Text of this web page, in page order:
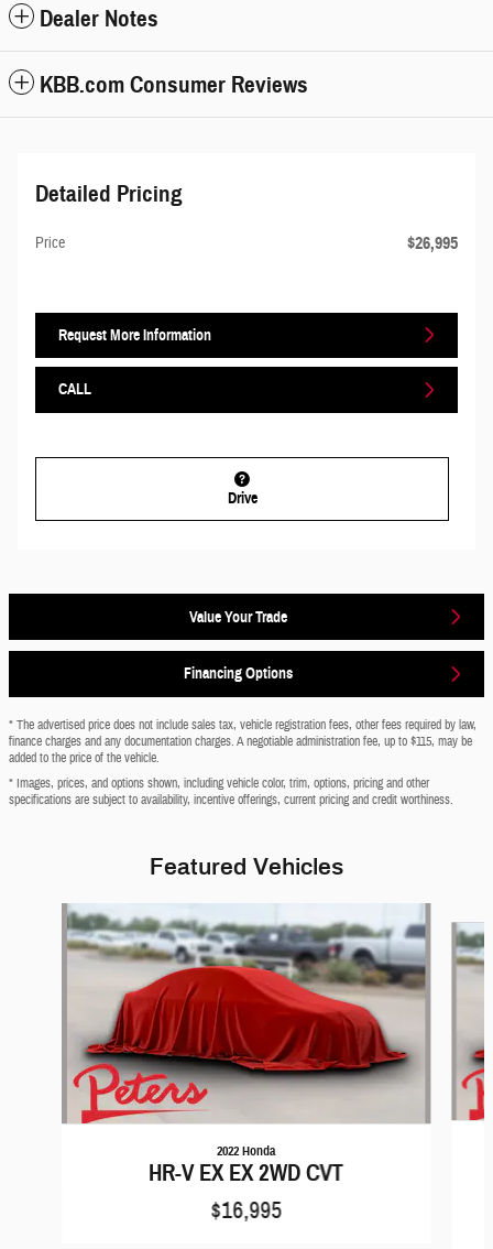
Dealer Notes
KBB.com Consumer Reviews
Detailed Pricing
Price $26,995
Request More Information
CALL
Drive
Value Your Trade
Financing Options
* The advertised price does not include sales tax, vehicle registration fees, other fees required by law,
finance charges and any documentation charges. A negotiable administration fee, up to $115, may be
added to the price of the vehicle.
* Images, prices, and options shown, including vehicle color, trim, options, pricing and other
specifications are subject to availability, incentive offerings, current pricing and credit worthiness.
Featured Vehicles
Slide 1 of 6
2022 Honda
HR-V EX EX 2WD CVT
$16,995